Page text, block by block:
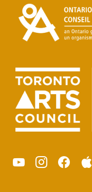
youtubeinstagramfacebookapple